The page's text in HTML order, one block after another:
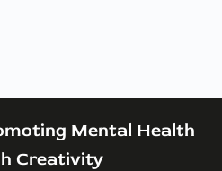
Mental Health
Creativity